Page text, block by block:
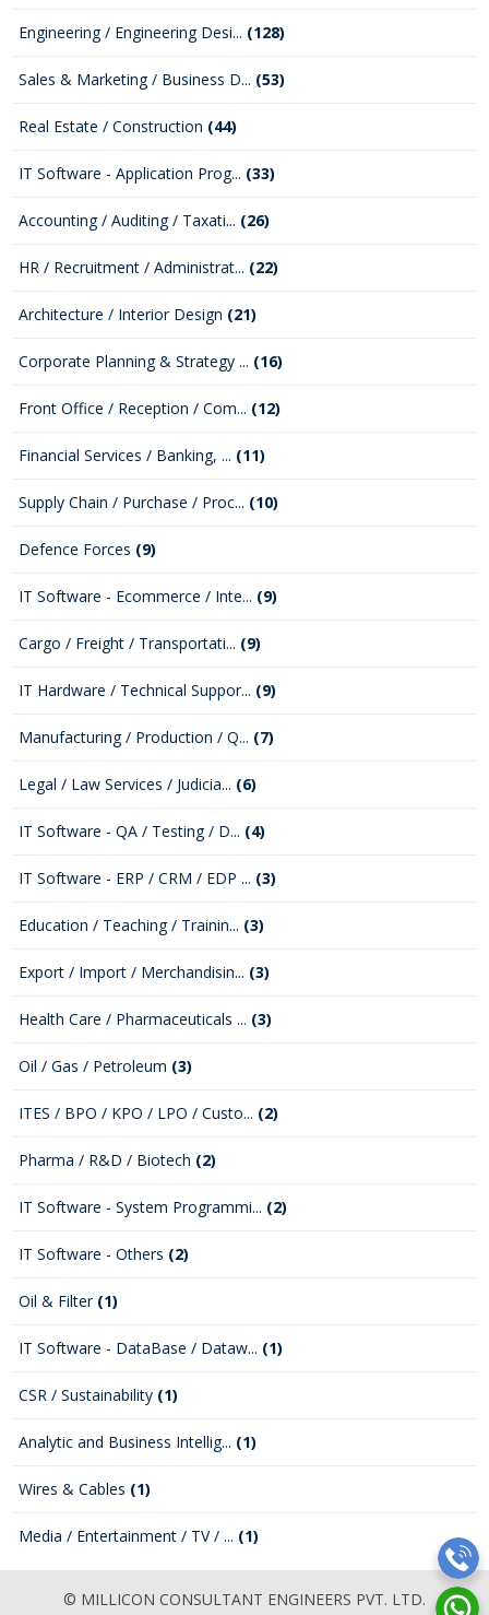
Engineering / Engineering Desi... (128)
Sales & Marketing / Business D... (53)
Real Estate / Construction (44)
IT Software - Application Prog... (33)
Accounting / Auditing / Taxati... (26)
HR / Recruitment / Administrat... (22)
Architecture / Interior Design (21)
Corporate Planning & Strategy ... (16)
Front Office / Reception / Com... (12)
Financial Services / Banking, ... (11)
Supply Chain / Purchase / Proc... (10)
Defence Forces (9)
IT Software - Ecommerce / Inte... (9)
Cargo / Freight / Transportati... (9)
IT Hardware / Technical Suppor... (9)
Manufacturing / Production / Q... (7)
Legal / Law Services / Judicia... (6)
IT Software - QA / Testing / D... (4)
IT Software - ERP / CRM / EDP ... (3)
Education / Teaching / Trainin... (3)
Export / Import / Merchandisin... (3)
Health Care / Pharmaceuticals ... (3)
Oil / Gas / Petroleum (3)
ITES / BPO / KPO / LPO / Custo... (2)
Pharma / R&D / Biotech (2)
IT Software - System Programmi... (2)
IT Software - Others (2)
Oil & Filter (1)
IT Software - DataBase / Dataw... (1)
CSR / Sustainability (1)
Analytic and Business Intellig... (1)
Wires & Cables (1)
Media / Entertainment / TV / ... (1)
© MILLICON CONSULTANT ENGINEERS PVT. LTD.